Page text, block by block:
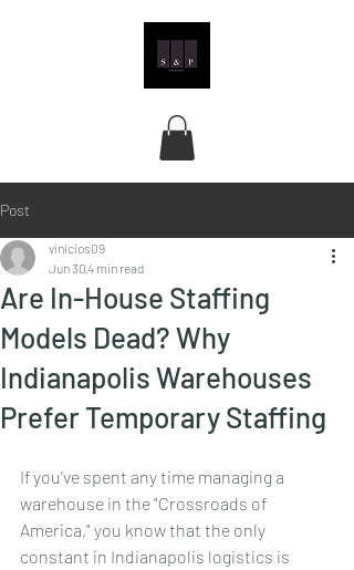
Post
Are In-House Staffing
Models Dead? Why
Indianapolis Warehouses
Prefer Temporary Staffing
vinicios09
Jun 304 min read
If you’ve spent any time managing a
warehouse in the "Crossroads of
America," you know that the only
constant in Indianapolis logistics is